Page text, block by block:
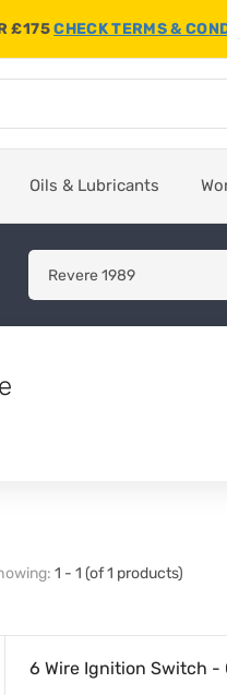
£175CHECK TERMS &
Oils & Lubricants
1 - 1 (of 1 products)
6 Wire Ignition Switch -